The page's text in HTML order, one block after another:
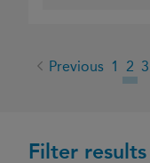
Filter results
Previous 1 2 3